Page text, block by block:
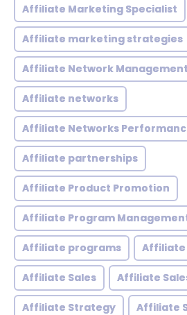
Affiliate Marketing Specialist
Affiliate marketing strategies
Affiliate Network Management
Affiliate networks
Affiliate Networks
Affiliate partnerships
Affiliate Product Promotion
Affiliate Program
Affiliate programs
Affiliate Sales Affiliate
Affiliate Strategy Affiliate